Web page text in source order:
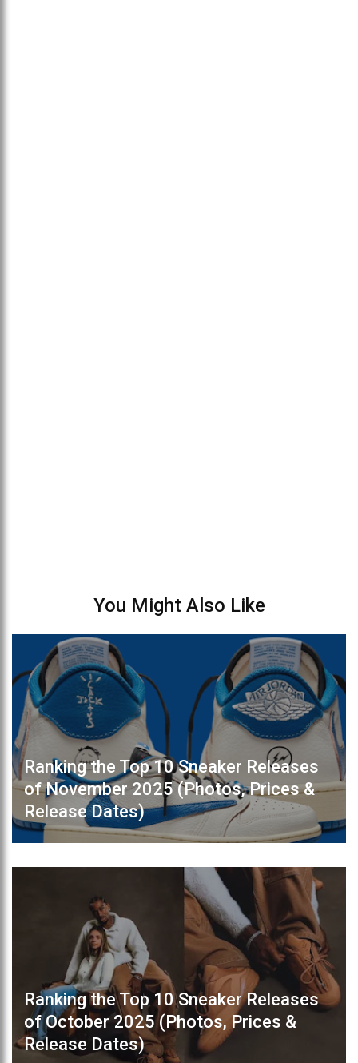
You Might Also Like
Ranking the Top 10 Sneaker Releases
of November 2025 (Photos, Prices &
Release Dates)
Ranking the Top 10 Sneaker Releases
of October 2025 (Photos, Prices &
Release Dates)